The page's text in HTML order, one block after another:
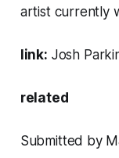
artist currently
link: Josh
related
Submitted by